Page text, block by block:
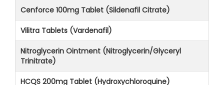
Cenforce 100mg Tablet (Sildenafil Citrate)
Vilitra Tablets (Vardenafil)
Nitroglycerin Ointment (Nitroglycerin/Glyceryl
Trinitrate)
HCQS 200mg Tablet (Hydroxychloroquine)